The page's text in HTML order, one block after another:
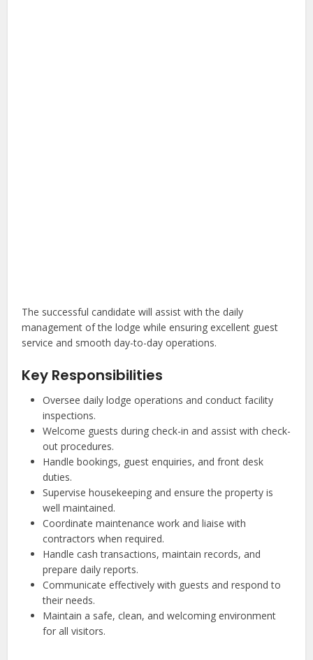
The successful candidate will assist with the daily
management of the lodge while ensuring excellent guest
service and smooth day-to-day operations.
Key Responsibilities
Oversee daily lodge operations and conduct facility
inspections.
Welcome guests during check-in and assist with check-
out procedures.
Handle bookings, guest enquiries, and front desk
duties.
Supervise housekeeping and ensure the property is
well maintained.
Coordinate maintenance work and liaise with
contractors when required.
Handle cash transactions, maintain records, and
prepare daily reports.
Communicate effectively with guests and respond to
their needs.
Maintain a safe, clean, and welcoming environment
for all visitors.